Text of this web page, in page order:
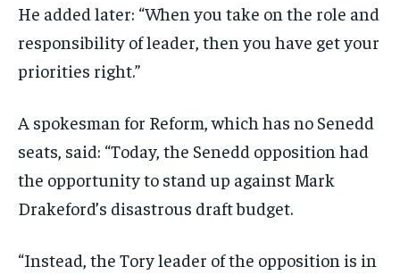
He added later: “When you take on the role and
responsibility of leader, then you have get your
priorities right.”
A spokesman for Reform, which has no Senedd
seats, said: “Today, the Senedd opposition had
the opportunity to stand up against Mark
Drakeford’s disastrous draft budget.
“Instead, the Tory leader of the opposition is in